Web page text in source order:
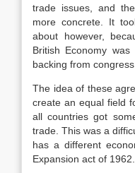
trade issues, and
more concrete. It
about however,
British Economy
backing from
The idea of these
create an equal field
all countries got
trade. This was a
has a different
Expansion act of 1962.